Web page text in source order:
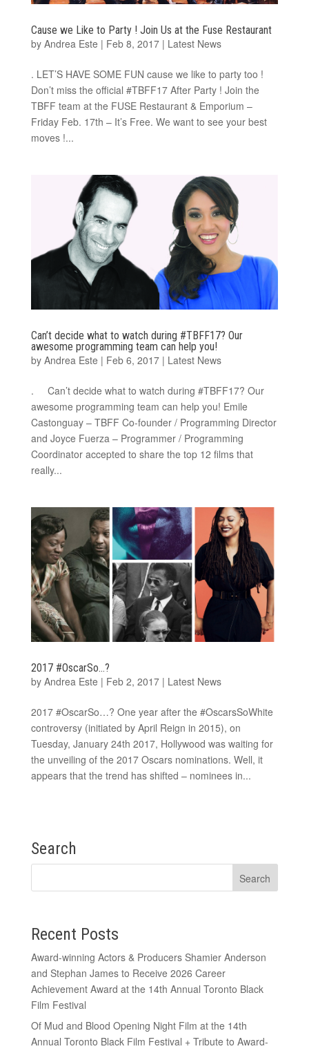
Cause we Like to Party ! Join Us at the Fuse Restaurant
by Andrea Este | Feb 8, 2017| Latest News
. LET’S HAVE SOME FUN cause we like to party too !
Don’t miss the official #TBFF17 After Party ! Join the
TBFF team at the FUSE Restaurant & Emporium​ –
Friday Feb. 17th – It’s Free. We want to see your best
moves !...
Can’t decide what to watch during #TBFF17? Our
awesome programming team can help you!
by Andrea Este | Feb 6, 2017| Latest News
. Can’t decide what to watch during #TBFF17? Our
awesome programming team can help you! Emile
Castonguay – TBFF Co-founder / Programming Director
and Joyce Fuerza – Programmer / Programming
Coordinator accepted to share the top 12 films that
really...
2017 #OscarSo…?
by Andrea Este | Feb 2, 2017| Latest News
2017 #OscarSo…? One year after the #OscarsSoWhite
controversy (initiated by April Reign in 2015), on
Tuesday, January 24th 2017, Hollywood was waiting for
the unveiling of the 2017 Oscars nominations. Well, it
appears that the trend has shifted – nominees in...
Search
Recent Posts
Award-winning Actors & Producers Shamier Anderson
and Stephan James to Receive 2026 Career
Achievement Award at the 14th Annual Toronto Black
Film Festival
Of Mud and Blood Opening Night Film at the 14th
Annual Toronto Black Film Festival + Tribute to Award-